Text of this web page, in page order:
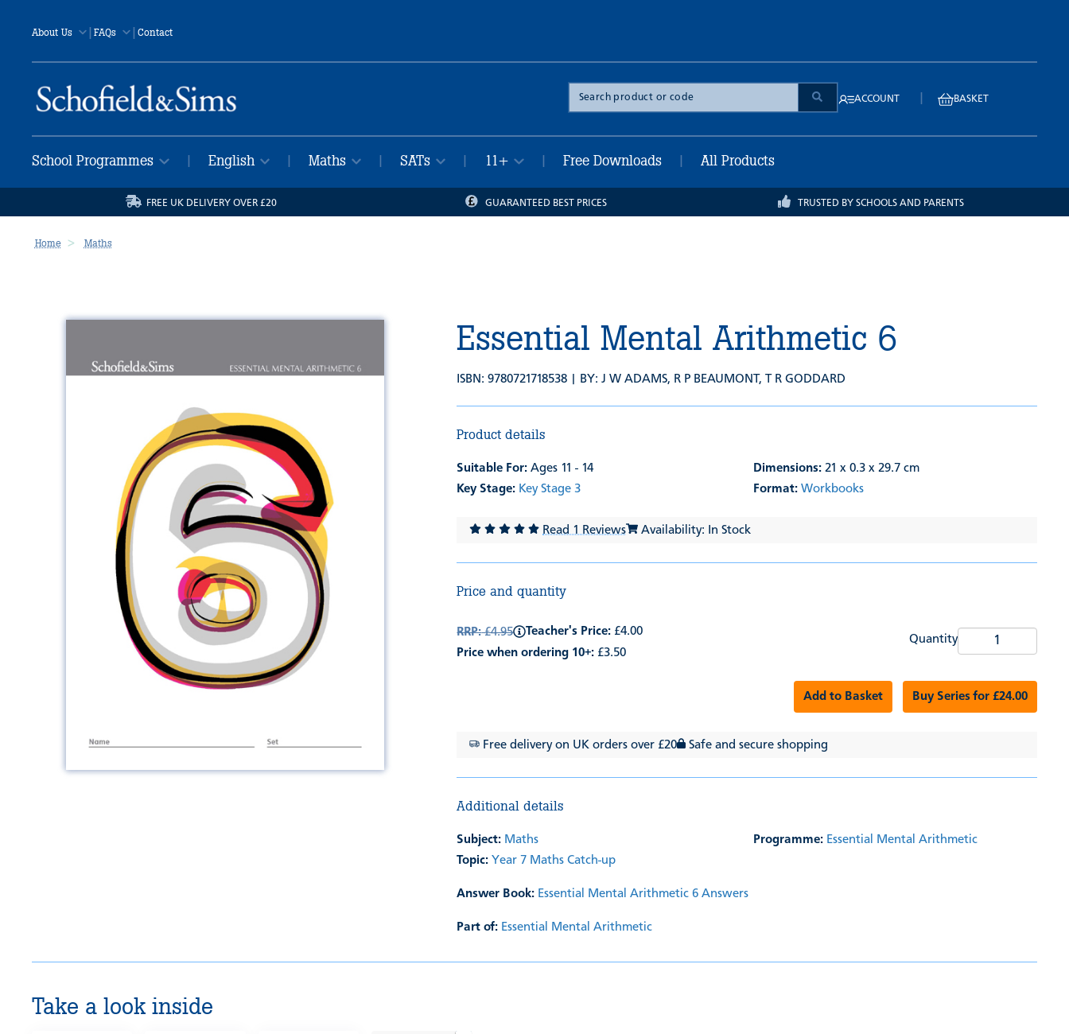
About Us |FAQs | Contact
Search
the
site
ACCOUNT BASKET
School Programmes English Maths SATs 11+ Free Downloads All Products
FREE UK DELIVERY OVER £20 GUARANTEED BEST PRICES TRUSTED BY SCHOOLS AND PARENTS
Home Maths
Essential Mental Arithmetic 6
ISBN: 9780721718538 | BY:J W ADAMS, R P BEAUMONT,T R GODDARD
Product details
Suitable For: Ages 11 - 14
Key Stage: Key Stage 3
Dimensions: 21 x 0.3 x 29.7 cm
Format: Workbooks
Read 1 Reviews Availability: In Stock
Price and quantity
RRP:£4.95 Teacher's Price: £4.00
Price when ordering 10+: £3.50
Quantity
Add to Basket Buy Series for £24.00
Free delivery on UK orders over £20 Safe and secure shopping
Additional details
Subject: Maths
Topic: Year 7 Maths Catch-up
Programme: Essential Mental Arithmetic
Answer Book: Essential Mental Arithmetic 6 Answers
Part of: Essential Mental Arithmetic
Take a look inside